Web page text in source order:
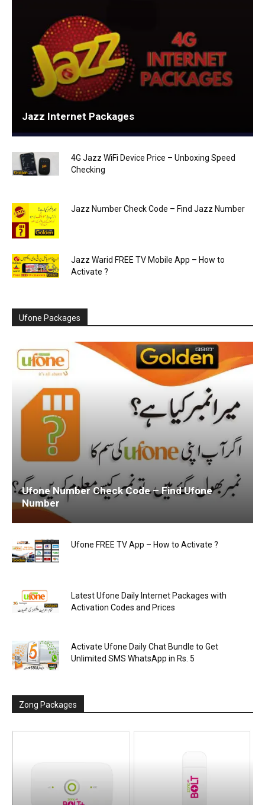
Jazz Internet Packages
4G Jazz WiFi Device Price – Unboxing Speed
Checking
Jazz Number Check Code – Find Jazz Number
Jazz Warid FREE TV Mobile App – How to
Activate ?
Ufone Packages
Ufone Number Check Code – Find Ufone
Number
Ufone FREE TV App – How to Activate ?
Latest Ufone Daily Internet Packages with
Activation Codes and Prices
Activate Ufone Daily Chat Bundle to Get
Unlimited SMS WhatsApp in Rs. 5
Zong Packages